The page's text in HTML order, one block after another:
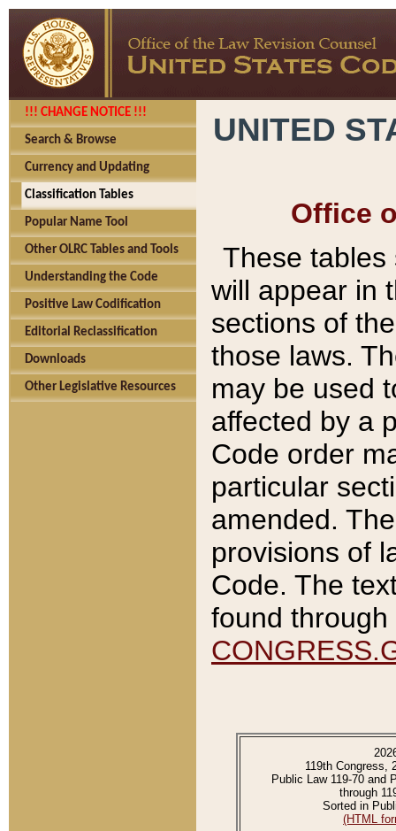
!!! CHANGE NOTICE !!!
Search & Browse
Currency and Updating
Classification Tables
Popular Name Tool
Other OLRC Tables and Tools
Understanding the Code
Positive Law Codification
Editorial Reclassification
Downloads
Other Legislative Resources
UNITED
Office
These tables
will appear in
sections of
those laws.
may be used
affected by a
Code order
particular
amended.
provisions of
Code. The
found
119th Congress,
Public Law 119-70 and
through
Sorted in
(HTML